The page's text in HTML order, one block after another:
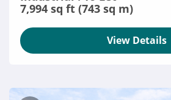
7,994 sq ft (743 sq m)
View Details